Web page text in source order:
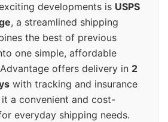
developments is USPS
, a streamlined shipping
the best of previous
one simple, affordable
offers delivery in 2
with tracking and insurance
a convenient and cost-
everyday shipping needs.